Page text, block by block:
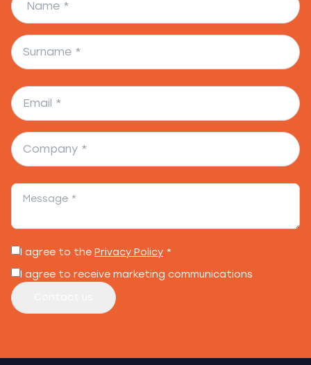
I agree to the Privacy Policy *
I agree to receive marketing communications